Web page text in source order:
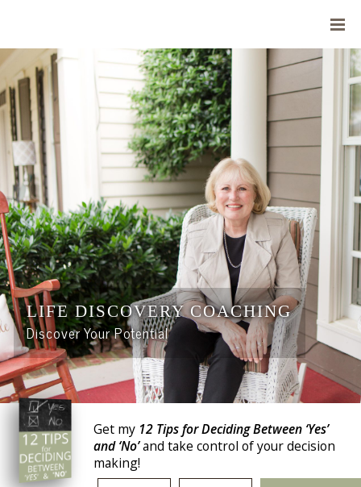
LIFE DISCOVERY COACHING
Discover Your Potential
Get my 12 Tips for Deciding Between ‘Yes’
and ‘No’and take control of your decision
making!